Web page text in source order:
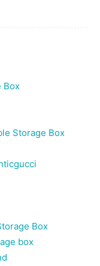
Box
Storage Box
Box
box